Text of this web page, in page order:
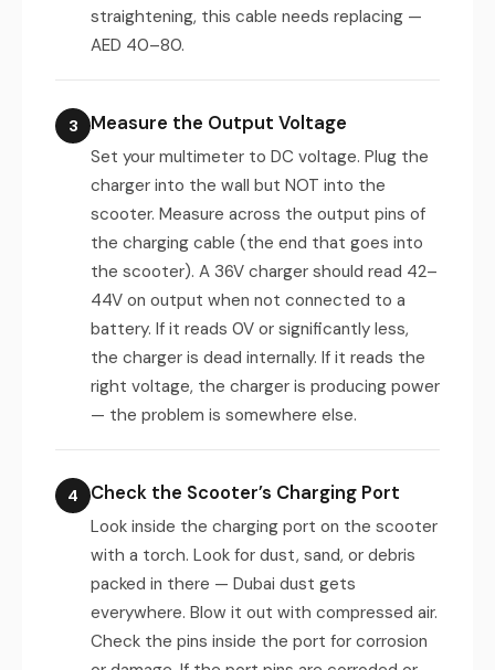
straightening, this cable needs replacing —
AED 40–80.
3 Measure the Output Voltage
Set your multimeter to DC voltage. Plug the
charger into the wall but NOT into the
scooter. Measure across the output pins of
the charging cable (the end that goes into
the scooter). A 36V charger should read 42–
44V on output when not connected to a
battery. If it reads 0V or significantly less,
the charger is dead internally. If it reads the
right voltage, the charger is producing power
— the problem is somewhere else.
4 Check the Scooter’s Charging Port
Look inside the charging port on the scooter
with a torch. Look for dust, sand, or debris
packed in there — Dubai dust gets
everywhere. Blow it out with compressed air.
Check the pins inside the port for corrosion